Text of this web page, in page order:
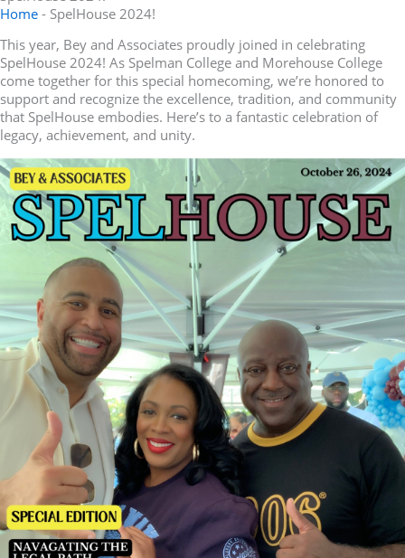
Home - SpelHouse 2024!
This year, Bey and Associates proudly joined in celebrating
SpelHouse 2024! As Spelman College and Morehouse College
come together for this special homecoming, we’re honored to
support and recognize the excellence, tradition, and community
that SpelHouse embodies. Here’s to a fantastic celebration of
legacy, achievement, and unity.